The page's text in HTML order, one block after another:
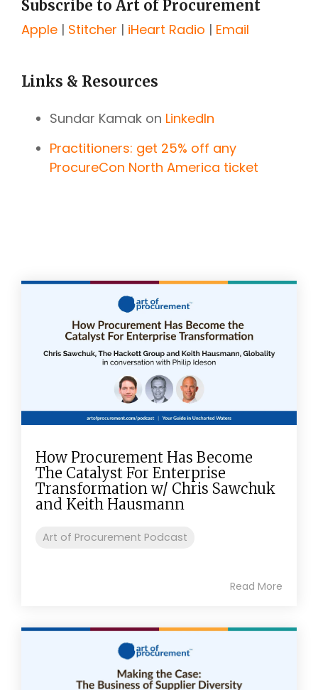
Subscribe to Art of Procurement
Apple | Stitcher | iHeart Radio | Email
Links & Resources
Sundar Kamak on LinkedIn
Practitioners: get 25% off any
ProcureCon North America ticket
How Procurement Has Become
The Catalyst For Enterprise
Transformation w/ Chris Sawchuk
and Keith Hausmann
Art of Procurement Podcast
Read More